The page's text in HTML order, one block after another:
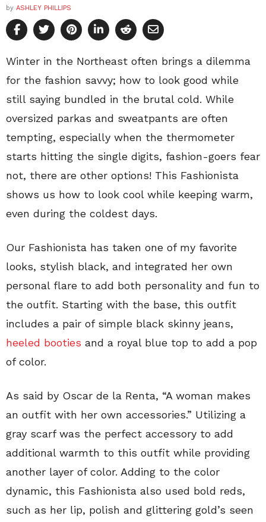
by ASHLEY PHILLIPS
Winter in the Northeast often brings a dilemma
for the fashion savvy; how to look good while
still saying bundled in the brutal cold. While
oversized parkas and sweatpants are often
tempting, especially when the thermometer
starts hitting the single digits, fashion-goers fear
not, there are other options! This Fashionista
shows us how to look cool while keeping warm,
even during the coldest days.
Our Fashionista has taken one of my favorite
looks, stylish black, and integrated her own
personal flare to add both personality and fun to
the outfit. Starting with the base, this outfit
includes a pair of simple black skinny jeans,
heeled booties and a royal blue top to add a pop
of color.
As said by Oscar de la Renta, “A woman makes
an outfit with her own accessories.” Utilizing a
gray scarf was the perfect accessory to add
additional warmth to this outfit while providing
another layer of color. Adding to the color
dynamic, this Fashionista also used bold reds,
such as her lip, polish and glittering gold’s seen